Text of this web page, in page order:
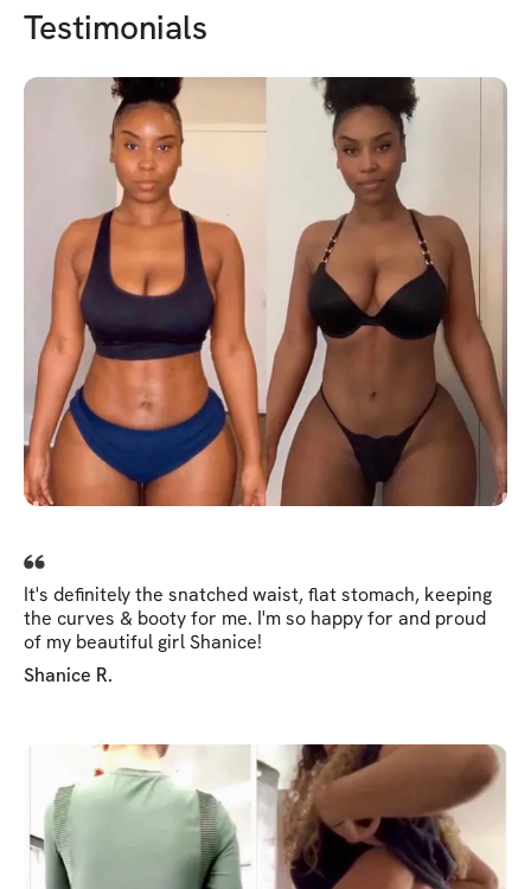
Testimonials
It's definitely the snatched waist, flat stomach, keeping
the curves & booty for me. I'm so happy for and proud
of my beautiful girl Shanice!
Shanice R.